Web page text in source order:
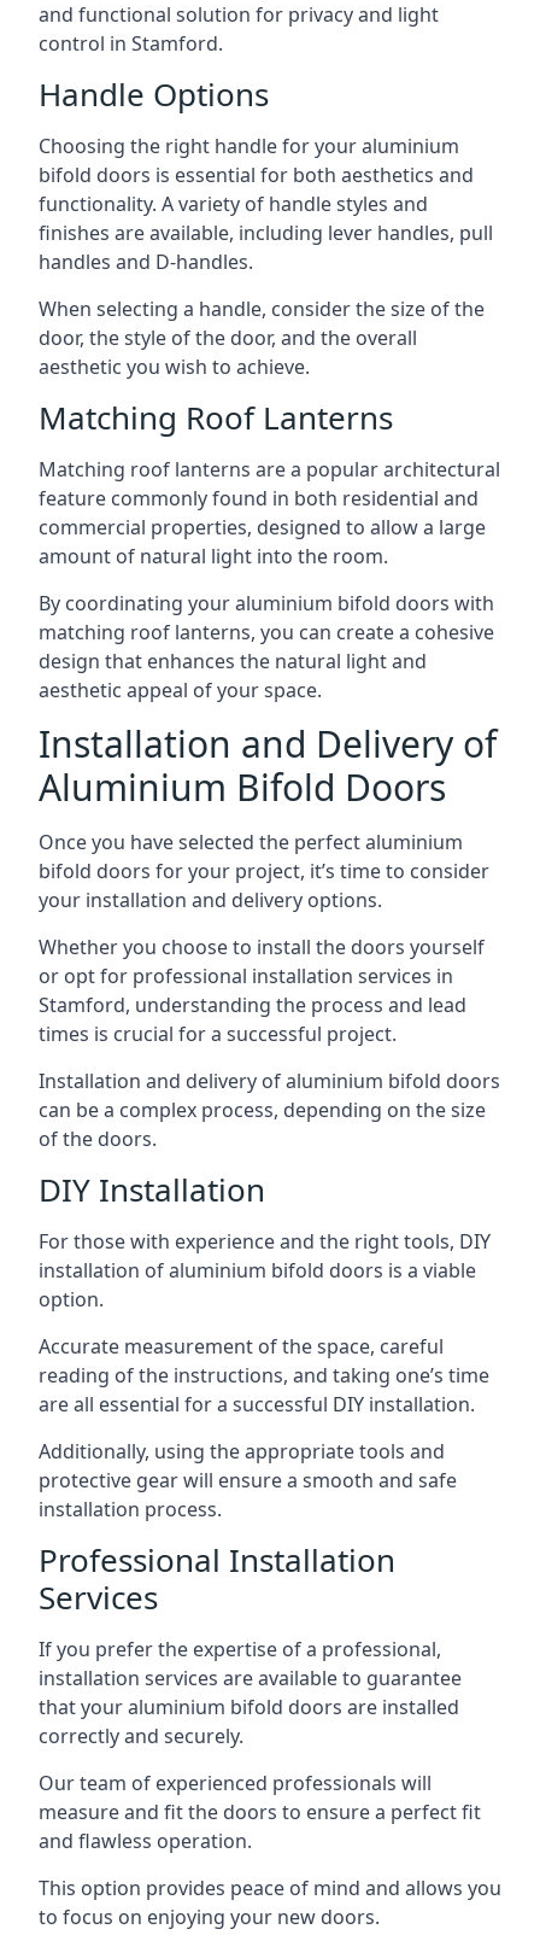
and functional solution for privacy and light
control in Stamford.
Handle Options
Choosing the right handle for your aluminium
bifold doors is essential for both aesthetics and
functionality. A variety of handle styles and
finishes are available, including lever handles, pull
handles and D-handles.
When selecting a handle, consider the size of the
door, the style of the door, and the overall
aesthetic you wish to achieve.
Matching Roof Lanterns
Matching roof lanterns are a popular architectural
feature commonly found in both residential and
commercial properties, designed to allow a large
amount of natural light into the room.
By coordinating your aluminium bifold doors with
matching roof lanterns, you can create a cohesive
design that enhances the natural light and
aesthetic appeal of your space.
Installation and Delivery of
Aluminium Bifold Doors
Once you have selected the perfect aluminium
bifold doors for your project, it’s time to consider
your installation and delivery options.
Whether you choose to install the doors yourself
or opt for professional installation services in
Stamford, understanding the process and lead
times is crucial for a successful project.
Installation and delivery of aluminium bifold doors
can be a complex process, depending on the size
of the doors.
DIY Installation
For those with experience and the right tools, DIY
installation of aluminium bifold doors is a viable
option.
Accurate measurement of the space, careful
reading of the instructions, and taking one’s time
are all essential for a successful DIY installation.
Additionally, using the appropriate tools and
protective gear will ensure a smooth and safe
installation process.
Professional Installation
Services
If you prefer the expertise of a professional,
installation services are available to guarantee
that your aluminium bifold doors are installed
correctly and securely.
Our team of experienced professionals will
measure and fit the doors to ensure a perfect fit
and flawless operation.
This option provides peace of mind and allows you
to focus on enjoying your new doors.